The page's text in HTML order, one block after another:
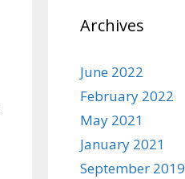
Archives
June 2022
February 2022
May 2021
January 2021
September 2019